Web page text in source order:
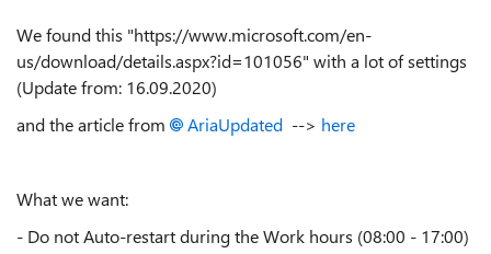
We found this "https://www.microsoft.com/en-
us/download/details.aspx?id=101056" with a lot of settings
(Update from: 16.09.2020)
and the article from
AriaUpdated --> here
What we want:
- Do not Auto-restart during the Work hours (08:00 - 17:00)